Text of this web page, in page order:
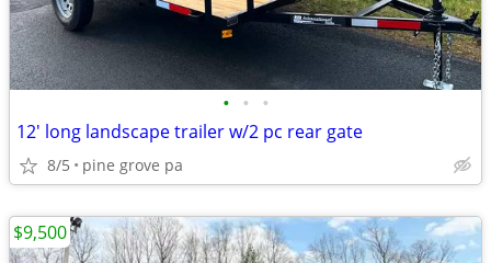
• • •
12' long landscape trailer w/2 pc rear gate
8/5 pine grove pa
$9,500